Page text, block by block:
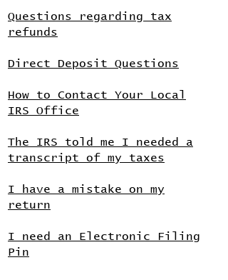
Questions regarding tax
refunds
Direct Deposit Questions
How to Contact Your Local
IRS Office
The IRS told me I needed a
transcript of my taxes
I have a mistake on my
return
I need an Electronic Filing
Pin